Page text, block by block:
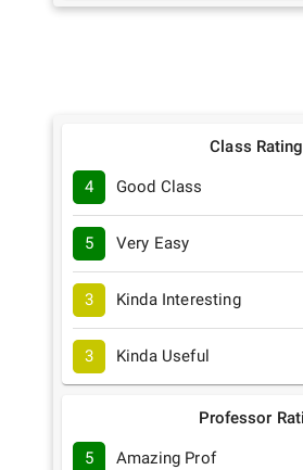
Class
4 Good Class
5 Very Easy
3 Kinda Interesting
3 Kinda Useful
Professor
5 Amazing Prof